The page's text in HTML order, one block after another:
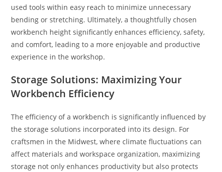
used tools within easy reach to minimize unnecessary
bending or stretching. Ultimately, a thoughtfully chosen
workbench height significantly enhances efficiency, safety,
and comfort, leading to a more enjoyable and productive
experience in the workshop.
Storage Solutions: Maximizing Your
Workbench Efficiency
The efficiency of a workbench is significantly influenced by
the storage solutions incorporated into its design. For
craftsmen in the Midwest, where climate fluctuations can
affect materials and workspace organization, maximizing
storage not only enhances productivity but also protects